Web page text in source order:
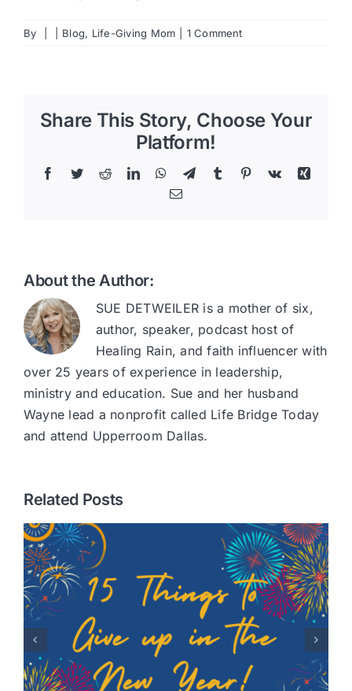
By Blog, Life-Giving Mom 1 Comment
Share This Story, Choose Your
Platform!
Facebook
TwitterRedditLinkedInWhatsApp
TelegramTumblr Pinterest
Vk
Xing
Email
About the Author:
SUE DETWEILER is a mother of six,
author, speaker, podcast host of
Healing Rain, and faith influencer with
over 25 years of experience in leadership,
ministry and education. Sue and her husband
Wayne lead a nonprofit called Life Bridge Today
and attend Upperroom Dallas.
Related Posts
Healing Hearts: A Story of
Adoption with Randy
Robison